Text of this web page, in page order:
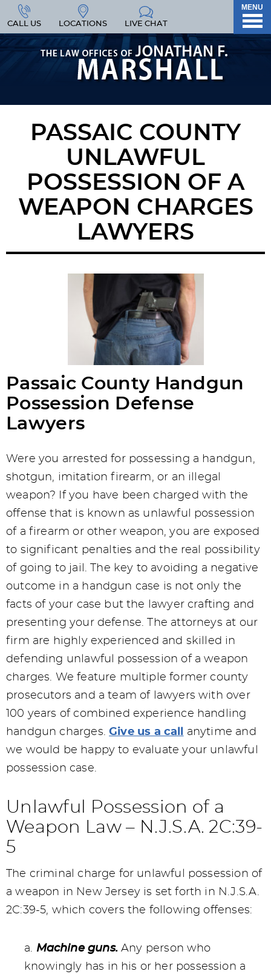
CALL US LOCATIONS LIVE CHAT
MENU
PASSAIC COUNTY
UNLAWFUL
POSSESSION OF A
WEAPON CHARGES
LAWYERS
Passaic County Handgun
Possession Defense
Lawyers
Were you arrested for possessing a handgun,
shotgun, imitation firearm, or an illegal
weapon? If you have been charged with the
offense that is known as unlawful possession
of a firearm or other weapon, you are exposed
to significant penalties and the real possibility
of going to jail. The key to avoiding a negative
outcome in a handgun case is not only the
facts of your case but the lawyer crafting and
presenting your defense. The attorneys at our
firm are highly experienced and skilled in
defending unlawful possession of a weapon
charges. We feature multiple former county
prosecutors and a team of lawyers with over
100 years of combined experience handling
handgun charges.Give us a call
anytime and
we would be happy to evaluate your unlawful
possession case.
Unlawful Possession of a
Weapon Law – N.J.S.A. 2C:39-
5
The criminal charge for unlawful possession of
a weapon in New Jersey is set forth in N.J.S.A.
2C:39-5, which covers the following offenses:
a. Machine guns.Any person who
knowingly has in his or her possession a